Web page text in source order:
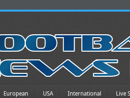
European USA International Live